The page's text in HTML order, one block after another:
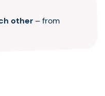
other – from